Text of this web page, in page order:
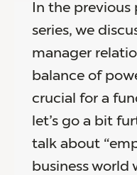
In the
series, we
manager
balance of
crucial for a
let’s go a bit
talk about
business world